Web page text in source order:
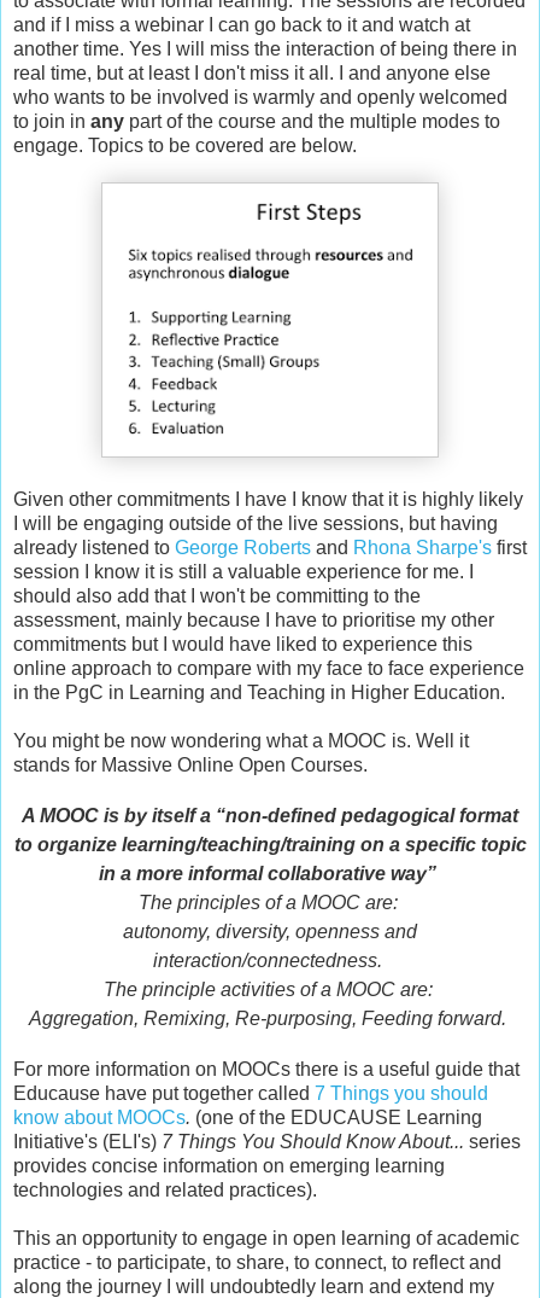
and if I miss a webinar I can go back to it and watch at
another time. Yes I will miss the interaction of being there in
real time, but at least I don't miss it all. I and anyone else
who wants to be involved is warmly and openly welcomed
to join in any part of the course and the multiple modes to
engage. Topics to be covered are below.
Given other commitments I have I know that it is highly likely
I will be engaging outside of the live sessions, but having
already listened to George Roberts and Rhona Sharpe's first
session I know it is still a valuable experience for me. I
should also add that I won't be committing to the
assessment, mainly because I have to prioritise my other
commitments but I would have liked to experience this
online approach to compare with my face to face experience
in the PgC in Learning and Teaching in Higher Education.
You might be now wondering what a MOOC is. Well it
stands for Massive Online Open Courses.
A MOOC is by itself a “non-defined pedagogical format
to organize learning/teaching/training on a specific topic
in a more informal collaborative way”
The principles of a MOOC are:
autonomy, diversity, openness and
interaction/connectedness.
The principle activities of a MOOC are:
Aggregation, Remixing, Re-purposing, Feeding forward.
For more information on MOOCs there is a useful guide that
Educause have put together called 7 Things you should
know about MOOCs. (one of the EDUCAUSE Learning
Initiative's (ELI's) 7 Things You Should Know About... series
provides concise information on emerging learning
technologies and related practices).
This an opportunity to engage in open learning of academic
practice - to participate, to share, to connect, to reflect and
along the journey I will undoubtedly learn and extend my